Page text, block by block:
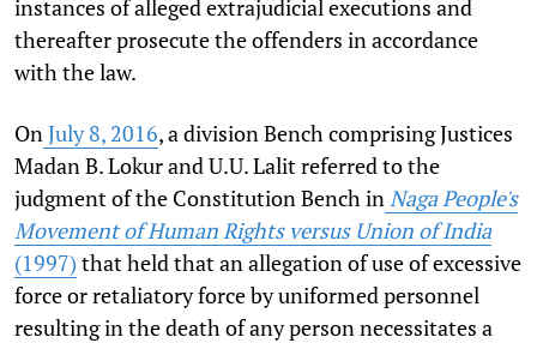
instances of alleged extrajudicial executions and
thereafter prosecute the offenders in accordance
with the law.
On July 8, 2016, a division Bench comprising Justices
Madan B. Lokur and U.U. Lalit referred to the
judgment of the Constitution Bench in Naga People's
Movement of Human Rights versus Union of India
(1997) that held that an allegation of use of excessive
force or retaliatory force by uniformed personnel
resulting in the death of any person necessitates a